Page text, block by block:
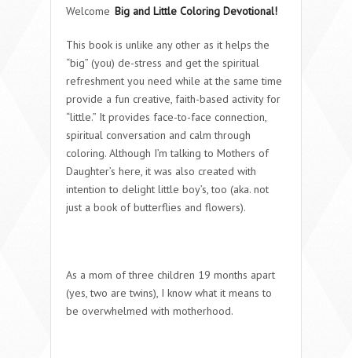
Welcome Big and Little Coloring Devotional!
This book is unlike any other as it helps the
“big” (you) de-stress and get the spiritual
refreshment you need while at the same time
provide a fun creative, faith-based activity for
“little.” It provides face-to-face connection,
spiritual conversation and calm through
coloring. Although I’m talking to Mothers of
Daughter’s here, it was also created with
intention to delight little boy’s, too (aka. not
just a book of butterflies and flowers).
As a mom of three children 19 months apart
(yes, two are twins), I know what it means to
be overwhelmed with motherhood.